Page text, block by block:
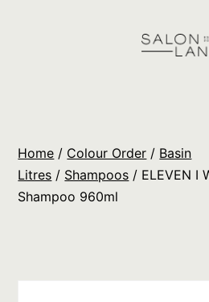
Orders
Home / Colour Order / Basin
Litres / Shampoos / ELEVEN I
Shampoo 960ml